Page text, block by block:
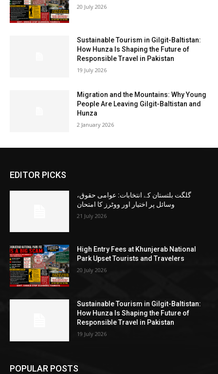
20 July 2026
Sustainable Tourism in Gilgit-Baltistan:
How Hunza Is Shaping the Future of
Responsible Travel in Pakistan
19 July 2026
Migration and the Mountains: Why Young
People Are Leaving Gilgit-Baltistan and
Hunza
2 January 2026
EDITOR PICKS
گلگت بلتستان کے انتخابات: عوامی حقوق،
وسائل پر اختیار اور ووٹرز کا امتحان
21 July 2026
High Entry Fees at Khunjerab National
Park Upset Tourists and Travelers
20 July 2026
Sustainable Tourism in Gilgit-Baltistan:
How Hunza Is Shaping the Future of
Responsible Travel in Pakistan
19 July 2026
POPULAR POSTS